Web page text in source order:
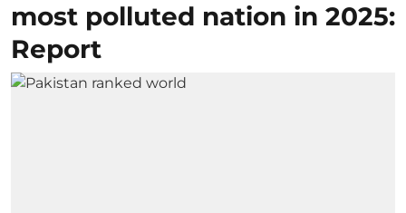
most polluted nation in 2025:
Report